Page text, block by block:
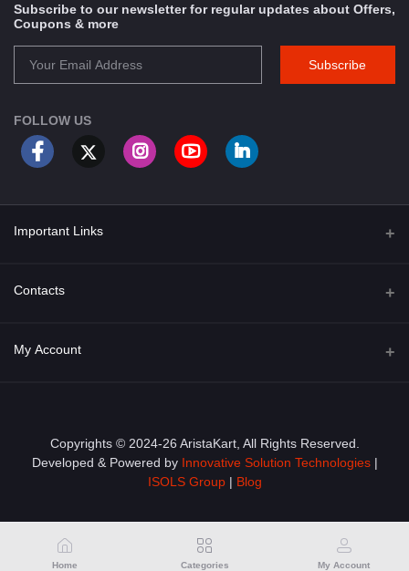
Subscribe to our newsletter for regular updates about Offers,
Coupons & more
Subscribe
FOLLOW US
Important Links
About Us
Privacy Policy
Contacts
Address
Email
My Account
Order History
My Wishlist
Copyrights © 2024-26 AristaKart, All Rights Reserved.
Developed & Powered by Innovative Solution Technologies |
ISOLS Group| Blog
Home Categories My Account